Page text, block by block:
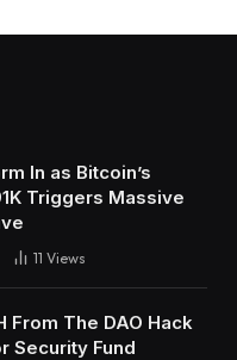
In as Bitcoin’s
Triggers Massive
11 Views
From The DAO Hack
Security Fund